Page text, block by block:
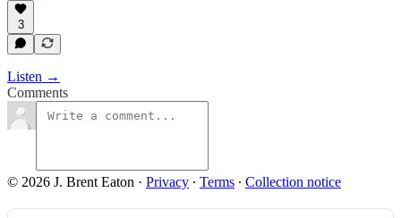
3
Listen →
Comments
© 2026 J. Brent Eaton · Privacy ∙ Terms ∙ Collection notice